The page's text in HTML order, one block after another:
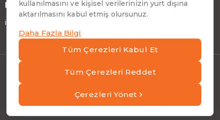
E-mail
info@atptech.com
Privacy Notice And Cookie Policy|ATP Information
Security Policies
Copyright © ATP 2026